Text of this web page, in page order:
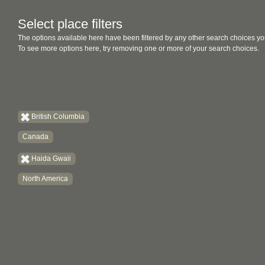
Select place filters
The options available here have been filtered by any other search choices
To see more options here, try removing one or more of your search choices.
British Columbia
Canada
Haida Gwaii
North America